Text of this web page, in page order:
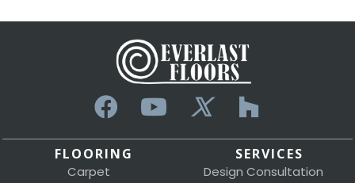
FLOORING
Carpet
SERVICES
Design Consultation